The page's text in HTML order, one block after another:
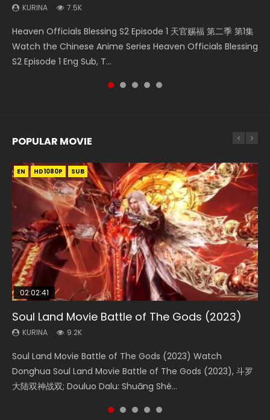
KURINA 7.5K
Heaven Officials Blessing S2 Episode 1 天官赐福 第二季 第1集
Watch the Chinese Anime Series Heaven Officials Blessing
S2 Episode 1 Eng Sub, T...
Online Download Streaming Donghua Chinese Anime Mo
Dao Zu Shi Episode 16, Grandmaster of...
Donghua Chinese Anime Necromancer: I Am the Scourge
Episode 1, RAW ENG SUB HD10...
originally an ordinary office worker. Because of a strange
QR code, he was trappe...
Donghua Anime Bloody Code Episode 18 Eng Sub. Story
About Li Mingyang was orig...
POPULAR MOVIE
EN HD1080P SUB
02:02:41
Soul Land Movie Battle of The Gods (2023)
KURINA 9.2K
Soul Land Movie Battle of The Gods (2023) Watch
Donghua Soul Land Movie Battle of The Gods (2023), 斗罗
大陆双神战双; Douluo Dalu: Shuāng Shé...
EN HD1080P SUB
1:25:33
Beauty Of Tang Men
KURINA 4.2K
Beauty Of Tang Men Watch Online Donghua Chinese
Movie Beauty Of Tang Men, The Tangs’ Creed, Tang Men
Zhi Mei Ren Jiang Hu, 美人江...
EN HD1080P SUB
02:12:58
The Yin-Yang Master: Dream of Eternity
KURINA 1.4K
The Yin-Yang Master: Dream of Eternity (2020) Watch
the Donghua Chinese Movie The Yin-Yang Master: Dream
of Eternity (2020), 晴雅集, Yi...
01:44:19
Last Sunrise 2019 Eng Sub Indo
KURINA 1.5K
Last Sunrise 2019 Eng Sub A future reliant on solar energy
falls into chaos after the sun disappears, forcing a
reclusive astronomer...
EN HD1080P SUB
2:09:08
L.O.R.D: Legend of Ravaging Dynasties 2
KURINA 9.5K
L.O.R.D: Legend of Ravaging Dynasties 2 (冷血狂宴) 2020
Watch Online Chinese Anime Movie L.O.R.D: Legend of
Ravaging Dynasties 2, Cold-B...